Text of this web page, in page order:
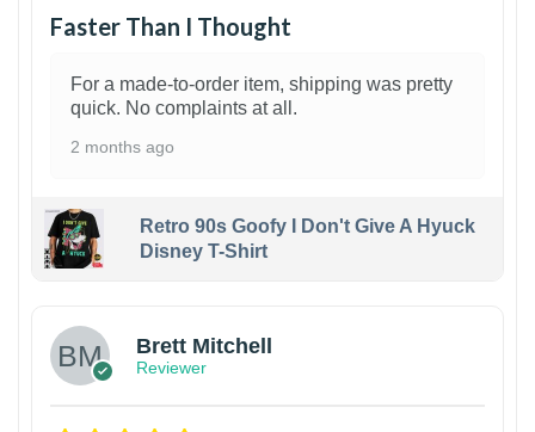
Faster Than I Thought
For a made-to-order item, shipping was pretty
quick. No complaints at all.
2 months ago
Retro 90s Goofy I Don't Give A Hyuck
Disney T-Shirt
Brett Mitchell
Reviewer